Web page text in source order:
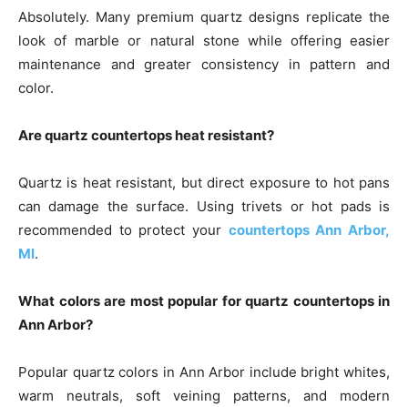
Absolutely. Many premium quartz designs replicate the
look of marble or natural stone while offering easier
maintenance and greater consistency in pattern and
color.
Are quartz countertops heat resistant?
Quartz is heat resistant, but direct exposure to hot pans
can damage the surface. Using trivets or hot pads is
recommended to protect your countertops Ann Arbor,
MI.
What colors are most popular for quartz countertops in
Ann Arbor?
Popular quartz colors in Ann Arbor include bright whites,
warm neutrals, soft veining patterns, and modern